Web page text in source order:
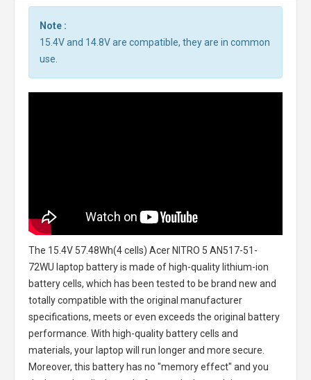
Note :
15.4V and 14.8V are compatible, they are in common
use.
The 15.4V 57.48Wh(4 cells) Acer NITRO 5 AN517-51-
72WU laptop batteryis made of high-quality lithium-ion
battery cells, which has been tested to be brand new and
totally compatible with the original manufacturer
specifications, meets or even exceeds the original battery
performance. With high-quality battery cells and
materials, your laptop will run longer and more secure.
Moreover, this battery has no "memory effect" and you